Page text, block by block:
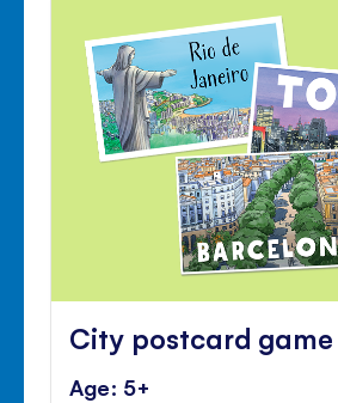
City postcard game
Age: 5+